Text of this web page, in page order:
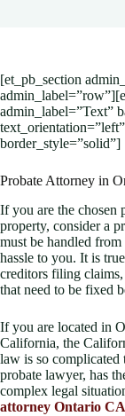
[et_pb_section
admin_label=”Text”
border_style=”solid”]
Probate Attorney in
If you are the chosen
property, consider a
must be handled
hassle to you. It is
creditors filing claims,
that need to be fixed
If you are located in
California, the
law is so complicated
probate lawyer, has
complex legal
attorney Ontario CA